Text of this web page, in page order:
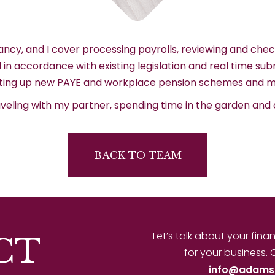
and I cover processing payrolls, reviewing and
accordance with existing legislation and real time
up new PAYE and workplace pension schemes and
with my partner, spending time in the garden
BACK TO TEAM
Let’s talk about your
for your business.